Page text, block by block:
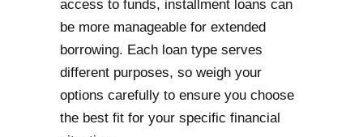
access to funds, installment loans can
be more manageable for extended
borrowing. Each loan type serves
different purposes, so weigh your
options carefully to ensure you choose
the best fit for your specific financial